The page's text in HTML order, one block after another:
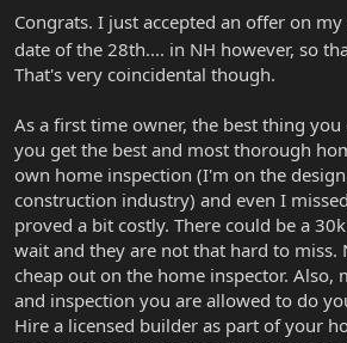
Congrats. I just accepted an offer on
date of the 28th.... in NH however, so
That's very coincidental though.
As a first time owner, the best thing you
you get the best and most thorough
own home inspection (I'm on the
construction industry) and even I
proved a bit costly. There could be a
wait and they are not that hard to miss.
cheap out on the home inspector. Also,
and inspection you are allowed to do
Hire a licensed builder as part of your